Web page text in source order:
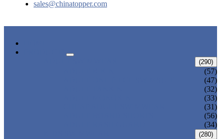
sales@chinatopper.com
(290)
(57)
(47)
(32)
(33)
(31)
(56)
(34)
(280)